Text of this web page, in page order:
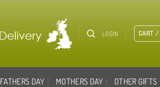
LOGIN CART /
FATHERS DAY MOTHERS DAY OTHER GIFTS